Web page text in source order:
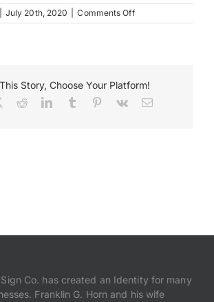
July 20th, 2020 Comments Offon
JWB02755
Story, Choose Your Platform!
RedditLinkedInTumblr Pinterest
Vk Email
Co. has created an Identity for many
Franklin G. Horn and his wife